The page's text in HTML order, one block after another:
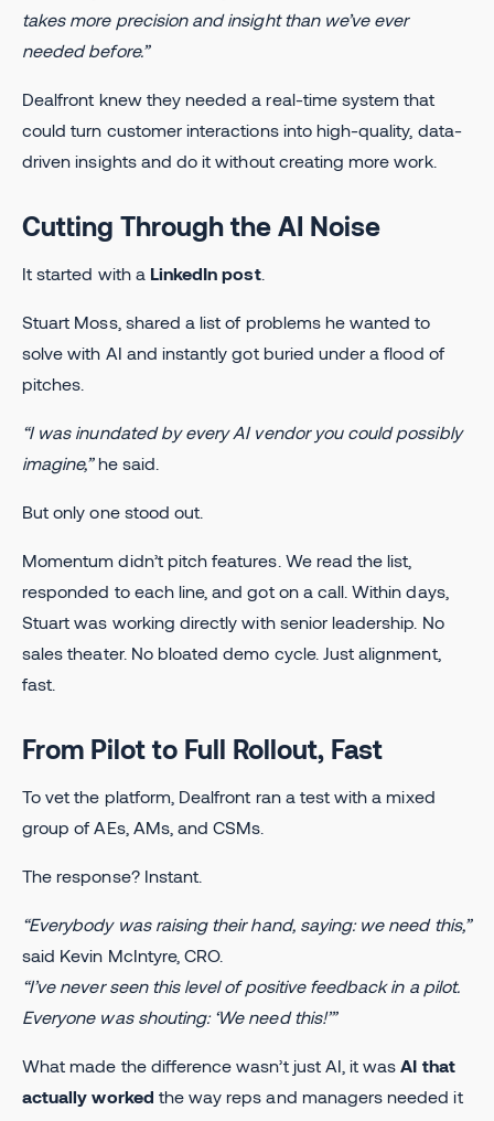
takes more precision and insight than we’ve ever
needed before.”
Dealfront knew they needed a real-time system that
could turn customer interactions into high-quality, data-
driven insights and do it without creating more work.
Cutting Through the AI Noise
It started with a LinkedIn post.
Stuart Moss, shared a list of problems he wanted to
solve with AI and instantly got buried under a flood of
pitches.
“I was inundated by every AI vendor you could possibly
imagine,”he said.
But only one stood out.
Momentum didn’t pitch features. We read the list,
responded to each line, and got on a call. Within days,
Stuart was working directly with senior leadership. No
sales theater. No bloated demo cycle. Just alignment,
fast.
From Pilot to Full Rollout, Fast
To vet the platform, Dealfront ran a test with a mixed
group of AEs, AMs, and CSMs.
The response? Instant.
“Everybody was raising their hand, saying: we need this,”
said Kevin McIntyre, CRO.
“I’ve never seen this level of positive feedback in a pilot.
Everyone was shouting: ‘We need this!’”
What made the difference wasn’t just AI, it wasAI that
actually worked the way reps and managers needed it